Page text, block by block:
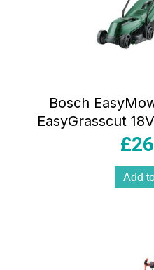
Bosch
EasyGrasscut
Mowers & £
Add